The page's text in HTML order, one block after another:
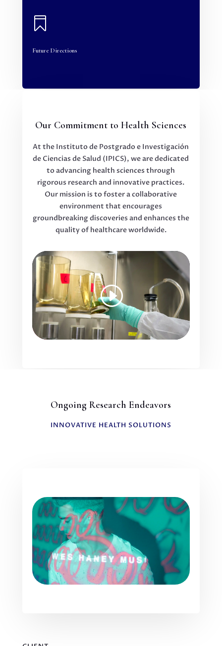

Future Directions
Our Commitment to Health Sciences
At the Instituto de Postgrado e Investigación
de Ciencias de Salud (IPICS), we are dedicated
to advancing health sciences through
rigorous research and innovative practices.
Our mission is to foster a collaborative
environment that encourages
groundbreaking discoveries and enhances the
quality of healthcare worldwide.
Ongoing Research Endeavors
INNOVATIVE HEALTH SOLUTIONS